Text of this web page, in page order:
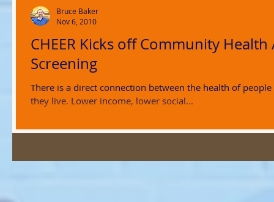
CHEER Kicks off Community
Screening
There is a direct connection between the health of
they live. Lower income, lower social...
Bruce Baker
Nov 6, 2010